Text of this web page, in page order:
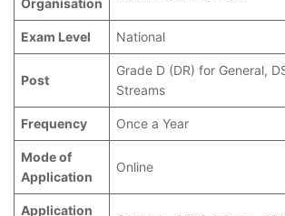
Exam Level National
Post
Grade D (DR) for General,
Streams
Frequency Once a Year
Mode of
Application
Online
Application